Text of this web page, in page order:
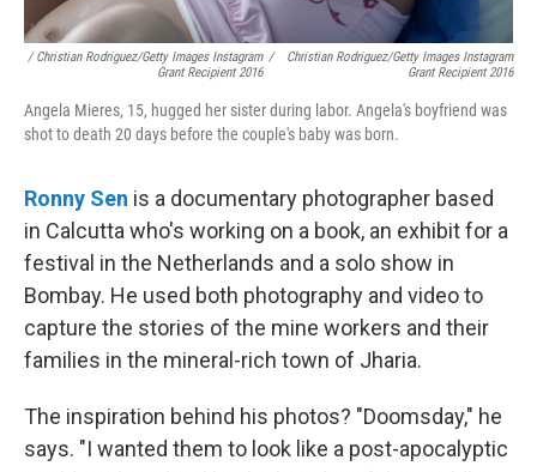
/ Christian Rodriguez/Getty Images Instagram
Grant Recipient 2016
/
Christian Rodriguez/Getty Images Instagram
Grant Recipient 2016
Angela Mieres, 15, hugged her sister during labor. Angela's boyfriend was
shot to death 20 days before the couple's baby was born.
Ronny Sen is a documentary photographer based
in Calcutta who's working on a book, an exhibit for a
festival in the Netherlands and a solo show in
Bombay. He used both photography and video to
capture the stories of the mine workers and their
families in the mineral-rich town of Jharia.
The inspiration behind his photos? "Doomsday," he
says. "I wanted them to look like a post-apocalyptic